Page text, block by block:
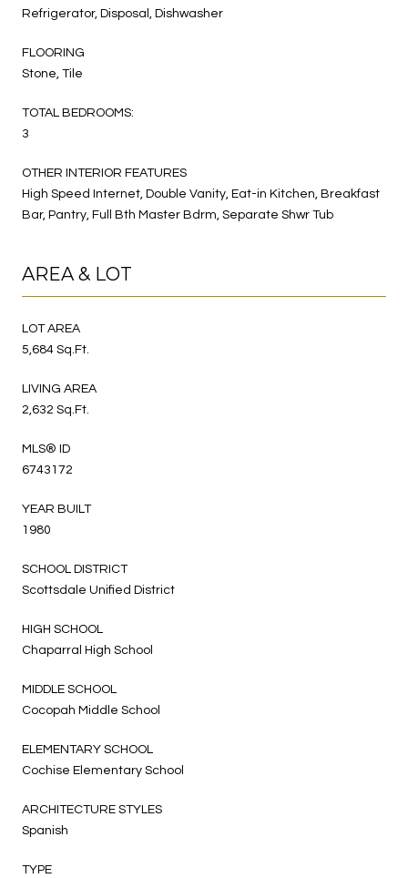
Refrigerator, Disposal, Dishwasher
FLOORING
Stone, Tile
TOTAL BEDROOMS:
3
OTHER INTERIOR FEATURES
High Speed Internet, Double Vanity, Eat-in Kitchen, Breakfast
Bar, Pantry, Full Bth Master Bdrm, Separate Shwr Tub
AREA & LOT
LOT AREA
5,684 Sq.Ft.
LIVING AREA
2,632 Sq.Ft.
MLS® ID
6743172
YEAR BUILT
1980
SCHOOL DISTRICT
Scottsdale Unified District
HIGH SCHOOL
Chaparral High School
MIDDLE SCHOOL
Cocopah Middle School
ELEMENTARY SCHOOL
Cochise Elementary School
ARCHITECTURE STYLES
Spanish
TYPE